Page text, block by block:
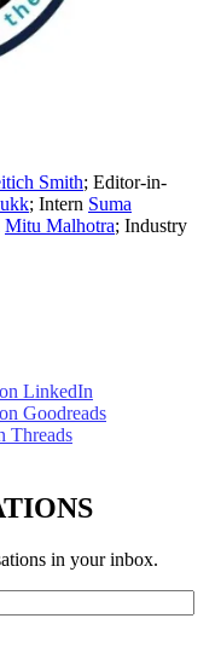
Smith; Editor-in-
; Intern Suma
Mitu Malhotra; Industry
in your inbox.